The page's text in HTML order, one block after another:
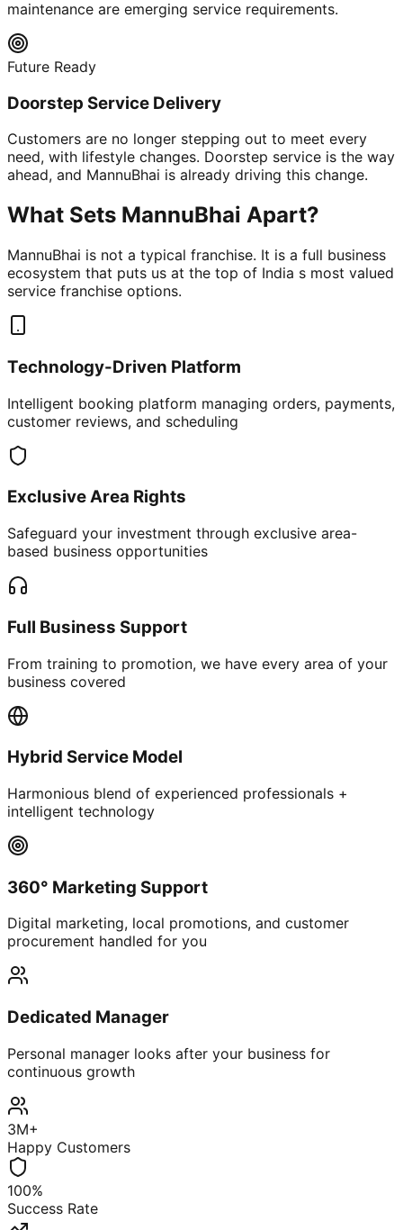
maintenance are emerging service requirements.
Future Ready
Doorstep Service Delivery
Customers are no longer stepping out to meet every
need, with lifestyle changes. Doorstep service is the way
ahead, and MannuBhai is already driving this change.
What Sets MannuBhai Apart?
MannuBhai is not a typical franchise. It is a full business
ecosystem that puts us at the top of India s most valued
service franchise options.
Technology-Driven Platform
Intelligent booking platform managing orders, payments,
customer reviews, and scheduling
Exclusive Area Rights
Safeguard your investment through exclusive area-
based business opportunities
Full Business Support
From training to promotion, we have every area of your
business covered
Hybrid Service Model
Harmonious blend of experienced professionals +
intelligent technology
360° Marketing Support
Digital marketing, local promotions, and customer
procurement handled for you
Dedicated Manager
Personal manager looks after your business for
continuous growth
3M+
Happy Customers
100%
Success Rate